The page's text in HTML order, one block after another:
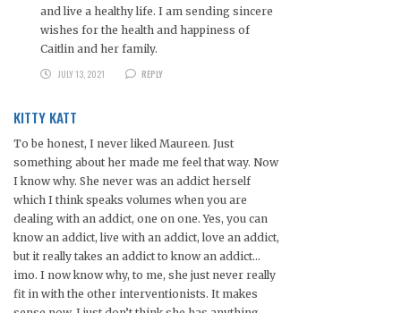
and live a healthy life. I am sending sincere
wishes for the health and happiness of
Caitlin and her family.
JULY 13, 2021
REPLY
KITTY KATT
To be honest, I never liked Maureen. Just
something about her made me feel that way. Now
I know why. She never was an addict herself
which I think speaks volumes when you are
dealing with an addict, one on one. Yes, you can
know an addict, live with an addict, love an addict,
but it really takes an addict to know an addict…
imo. I now know why, to me, she just never really
fit in with the other interventionists. It makes